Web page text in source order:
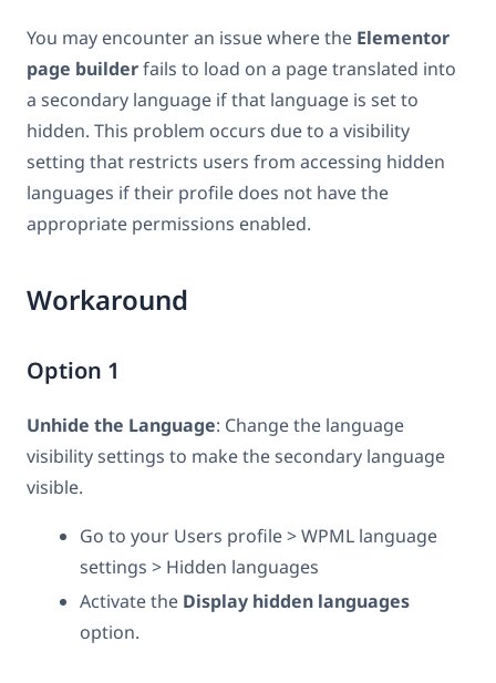
You may encounter an issue where the Elementor
page builderfails to load on a page translated into
a secondary language if that language is set to
hidden. This problem occurs due to a visibility
setting that restricts users from accessing hidden
languages if their profile does not have the
appropriate permissions enabled.
Workaround
Option 1
Unhide the Language: Change the language
visibility settings to make the secondary language
visible.
Go to your Users profile > WPML language
settings > Hidden languages
Activate the Display hidden languages
option.